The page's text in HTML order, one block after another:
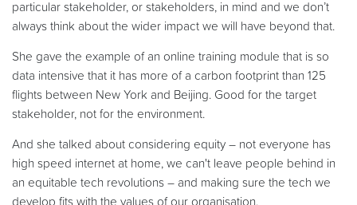
particular stakeholder, or stakeholders, in mind and we don’t
always think about the wider impact we will have beyond that.
She gave the example of an online training module that is so
data intensive that it has more of a carbon footprint than 125
flights between New York and Beijing. Good for the target
stakeholder, not for the environment.
And she talked about considering equity – not everyone has
high speed internet at home, we can't leave people behind in
an equitable tech revolutions – and making sure the tech we
develop fits with the values of our organisation.